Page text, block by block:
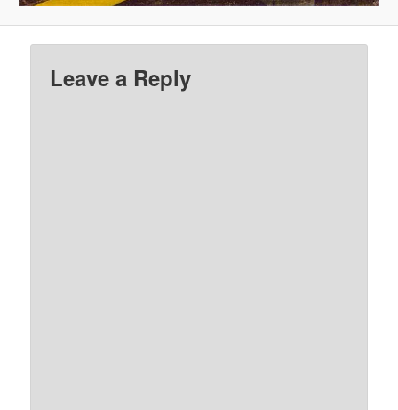
Leave a Reply